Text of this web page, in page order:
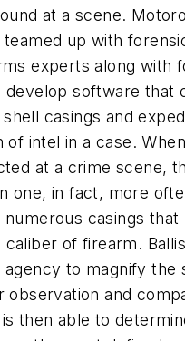
at a scene.
teamed up with
experts along with
develop software that
casings and
of intel in a case.
at a crime scene,
one, in fact, more
numerous casings
caliber of firearm.
agency to magnify the
observation and
then able to